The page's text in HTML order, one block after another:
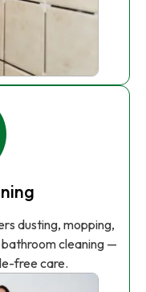
dusting, mopping,
bathroom cleaning —
free care.